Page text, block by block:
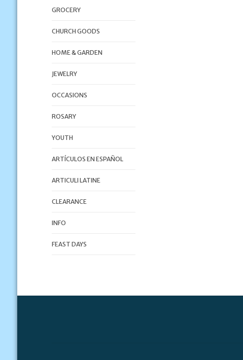
GROCERY
CHURCH GOODS
HOME & GARDEN
JEWELRY
OCCASIONS
ROSARY
YOUTH
ARTÍCULOS EN ESPAÑOL
ARTICULI LATINE
CLEARANCE
INFO
FEAST DAYS